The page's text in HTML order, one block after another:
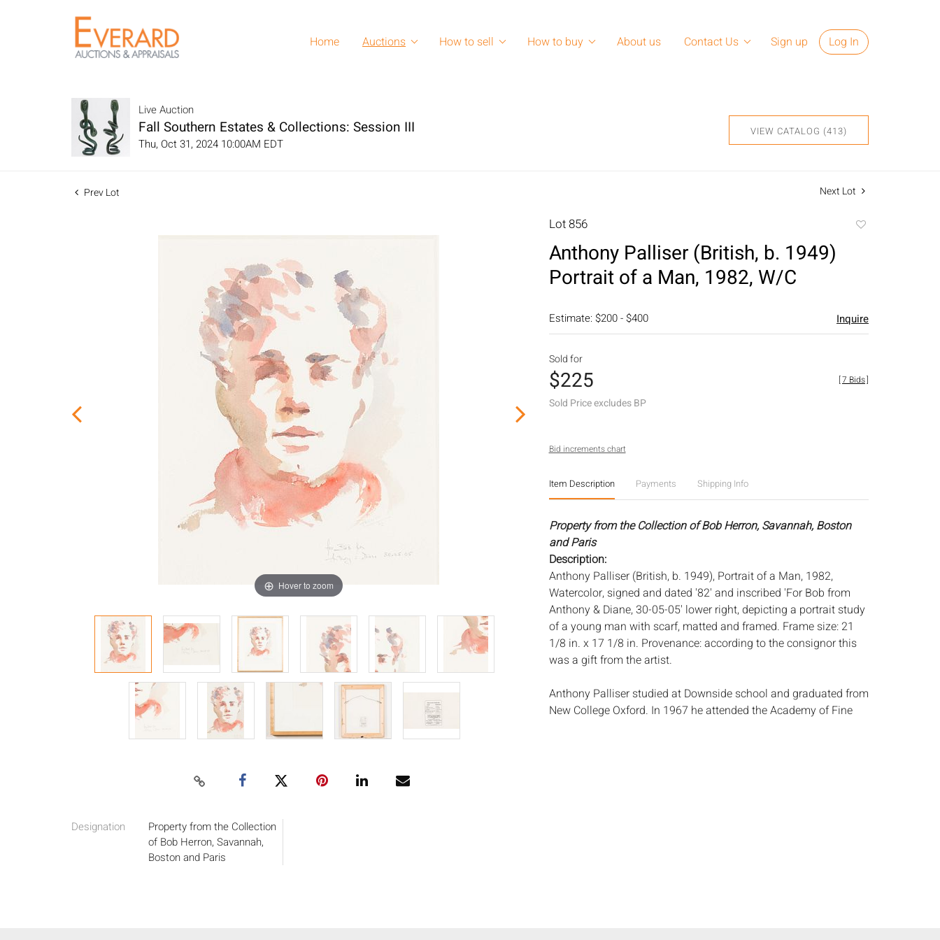
Home Auctions How to sell How to buy About us Contact Us Sign up Log In
Live Auction
Fall Southern Estates & Collections: Session III
Thu, Oct 31, 2024 10:00AM EDT
VIEW CATALOG (413)
Prev Lot Next Lot
Hover to zoom
Designation
Property from the Collection
of Bob Herron, Savannah,
Boston and Paris
Lot 856
Anthony Palliser (British, b. 1949)
Portrait of a Man, 1982, W/C
Estimate: $200 - $400 Inquire
Sold for
$225
Sold Price excludes BP
[7 Bids]
Bid increments chart
Item Description Payments Shipping Info
Property from the Collection of Bob Herron, Savannah, Boston
and Paris
Description:
Anthony Palliser (British, b. 1949), Portrait of a Man, 1982,
Watercolor, signed and dated '82' and inscribed 'For Bob from
Anthony & Diane, 30-05-05' lower right, depicting a portrait study
of a young man with scarf, matted and framed. Frame size: 21
1/8 in. x 17 1/8 in. Provenance: according to the consignor this
was a gift from the artist.
Anthony Palliser studied at Downside school and graduated from
New College Oxford. In 1967 he attended the Academy of Fine